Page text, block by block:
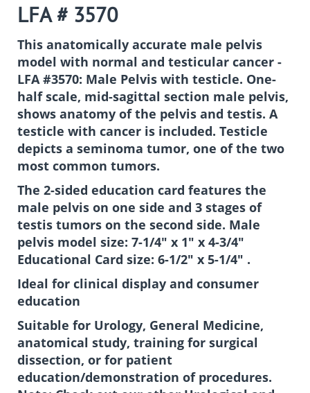
LFA # 3570
This anatomically accurate male pelvis
model with normal and testicular cancer -
LFA #3570: Male Pelvis with testicle. One-
half scale, mid-sagittal section male pelvis,
shows anatomy of the pelvis and testis. A
testicle with cancer is included. Testicle
depicts a seminoma tumor, one of the two
most common tumors.
The 2-sided education card features the
male pelvis on one side and 3 stages of
testis tumors on the second side. Male
pelvis model size: 7-1/4" x 1" x 4-3/4"
Educational Card size: 6-1/2" x 5-1/4" .
Ideal for clinical display and consumer
education
Suitable for Urology, General Medicine,
anatomical study, training for surgical
dissection, or for patient
education/demonstration of procedures.